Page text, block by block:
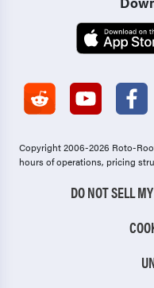
Copyright 2006-2026 Roto-
hours of operations, pricing
DO NOT SELL